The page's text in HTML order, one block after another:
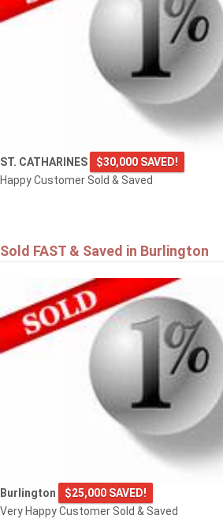
ST. CATHARINES
$30,000 SAVED!
Happy Customer Sold & Saved
Sold FAST & Saved in Burlington
Burlington
$25,000 SAVED!
Very Happy Customer Sold & Saved